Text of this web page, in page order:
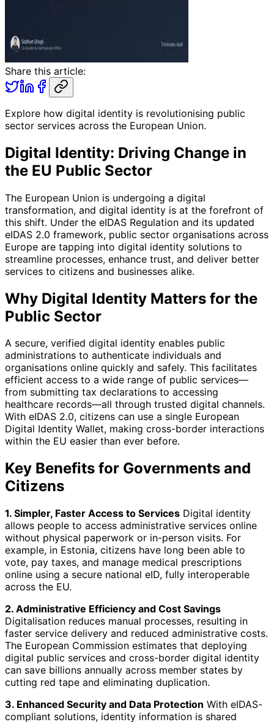
Share this article:
Explore how digital identity is revolutionising public
sector services across the European Union.
Digital Identity: Driving Change in
the EU Public Sector
The European Union is undergoing a digital
transformation, and digital identity is at the forefront of
this shift. Under the eIDAS Regulation and its updated
eIDAS 2.0 framework, public sector organisations across
Europe are tapping into digital identity solutions to
streamline processes, enhance trust, and deliver better
services to citizens and businesses alike.
Why Digital Identity Matters for the
Public Sector
A secure, verified digital identity enables public
administrations to authenticate individuals and
organisations online quickly and safely. This facilitates
efficient access to a wide range of public services—
from submitting tax declarations to accessing
healthcare records—all through trusted digital channels.
With eIDAS 2.0, citizens can use a single European
Digital Identity Wallet, making cross-border interactions
within the EU easier than ever before.
Key Benefits for Governments and
Citizens
1. Simpler, Faster Access to Services Digital identity
allows people to access administrative services online
without physical paperwork or in-person visits. For
example, in Estonia, citizens have long been able to
vote, pay taxes, and manage medical prescriptions
online using a secure national eID, fully interoperable
across the EU.
2. Administrative Efficiency and Cost Savings
Digitalisation reduces manual processes, resulting in
faster service delivery and reduced administrative costs.
The European Commission estimates that deploying
digital public services and cross-border digital identity
can save billions annually across member states by
cutting red tape and eliminating duplication.
3. Enhanced Security and Data Protection With eIDAS-
compliant solutions, identity information is shared